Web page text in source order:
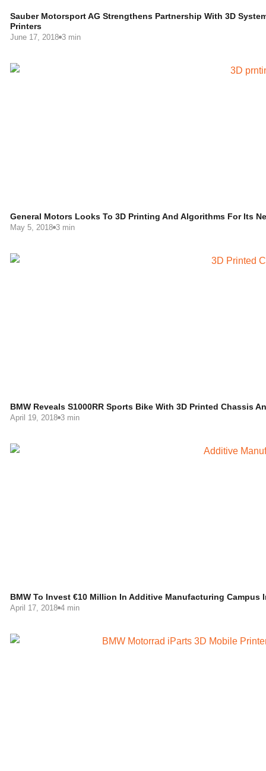
Sauber Motorsport AG Strengthens Partnership With 3D
Printers
June 17, 2018 3 min
General Motors Looks To 3D Printing And Algorithms For Its
May 5, 2018 3 min
BMW Reveals S1000RR Sports Bike With 3D Printed Chassis
April 19, 2018 3 min
BMW To Invest €10 Million In Additive Manufacturing Campus
April 17, 2018 4 min